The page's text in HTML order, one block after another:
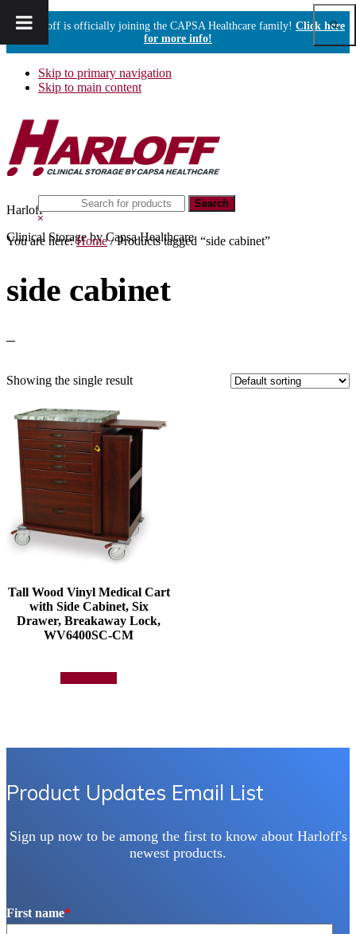
Harloff is officially joining the CAPSA Healthcare family! Click here
for more info!
Skip to primary navigation
Skip to main content
Harloff
Clinical Storage by Capsa Healthcare
Show
this
website
Hide
Search
You are here:Home /Products tagged “side cabinet”
side cabinet
Showing the single result
Tall Wood Vinyl Medical Cart
with Side Cabinet, Six
Drawer, Breakaway Lock,
WV6400SC-CM
Product Updates Email List
Sign up now to be among the first to know about Harloff's
newest products.
First name*